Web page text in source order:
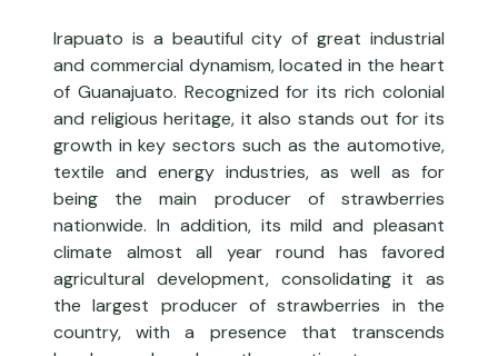
Irapuato is a beautiful city of great industrial
and commercial dynamism, located in the heart
of Guanajuato. Recognized for its rich colonial
and religious heritage, it also stands out for its
growth in key sectors such as the automotive,
textile and energy industries, as well as for
being the main producer of strawberries
nationwide. In addition, its mild and pleasant
climate almost all year round has favored
agricultural development, consolidating it as
the largest producer of strawberries in the
country, with a presence that transcends